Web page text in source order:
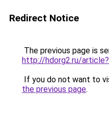
Redirect Notice
The previous page is
http://hdorg2.ru/
If you do not want to
the previous page.